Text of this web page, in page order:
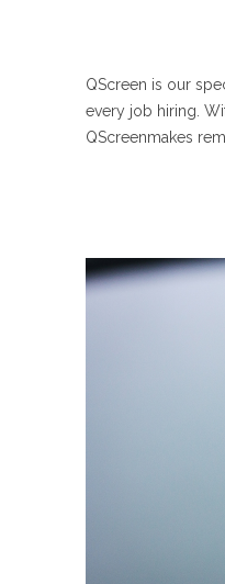
QScreen is our
every job hiring.
QScreenmakes